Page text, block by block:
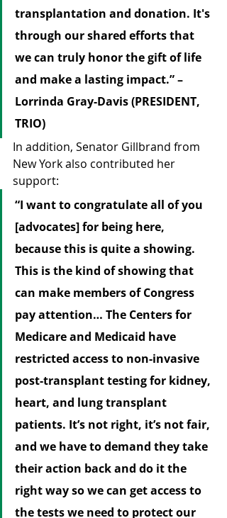
transplantation and donation. It's
through our shared efforts that
we can truly honor the gift of life
and make a lasting impact.” –
Lorrinda Gray-Davis (PRESIDENT,
TRIO)
In addition, Senator Gillbrand from
New York also contributed her
support:
“I want to congratulate all of you
[advocates] for being here,
because this is quite a showing.
This is the kind of showing that
can make members of Congress
pay attention… The Centers for
Medicare and Medicaid have
restricted access to non-invasive
post-transplant testing for kidney,
heart, and lung transplant
patients. It’s not right, it’s not fair,
and we have to demand they take
their action back and do it the
right way so we can get access to
the tests we need to protect our